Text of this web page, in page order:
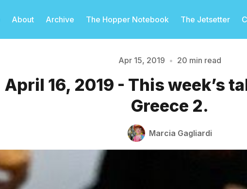
About Archive The Hopper Notebook The Jetsetter
Apr 15, 2019 • 20 min read
April 16, 2019 - This week’s
Greece 2.
Marcia Gagliardi